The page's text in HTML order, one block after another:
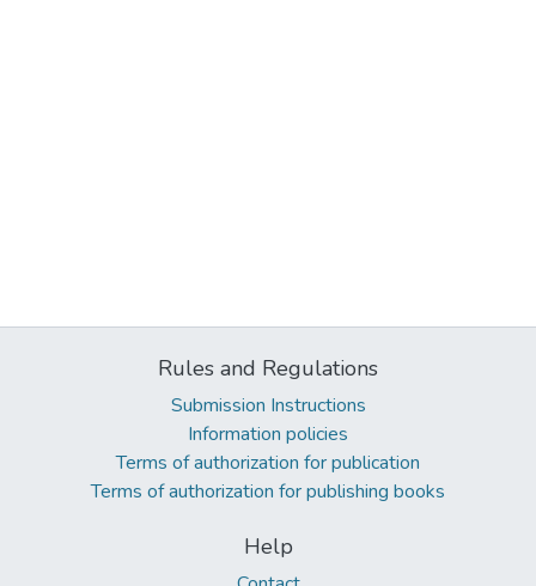
Rules and Regulations
Submission Instructions
Information policies
Terms of authorization for publication
Terms of authorization for publishing books
Help